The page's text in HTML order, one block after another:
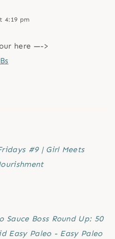
4:19 pm
here —->
#9 | Girl Meets
Sauce Boss Round Up: 50
Easy Paleo - Easy Paleo